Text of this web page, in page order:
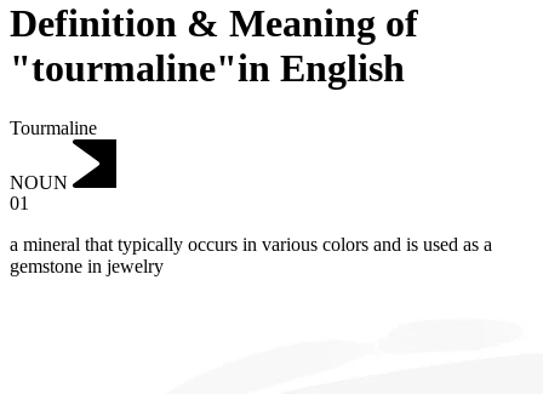
Definition & Meaning of
"tourmaline"in English
Tourmaline
NOUN
01
a mineral that typically occurs in various colors and is used as a
gemstone in jewelry